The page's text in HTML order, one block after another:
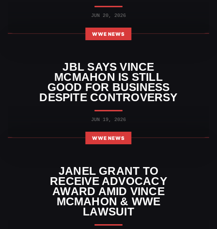
JUN 20, 2026
WWE NEWS
JBL SAYS VINCE
MCMAHON IS STILL
GOOD FOR BUSINESS
DESPITE CONTROVERSY
JUN 19, 2026
WWE NEWS
JANEL GRANT TO
RECEIVE ADVOCACY
AWARD AMID VINCE
MCMAHON & WWE
LAWSUIT